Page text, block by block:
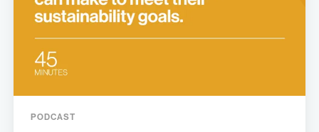
PODCAST